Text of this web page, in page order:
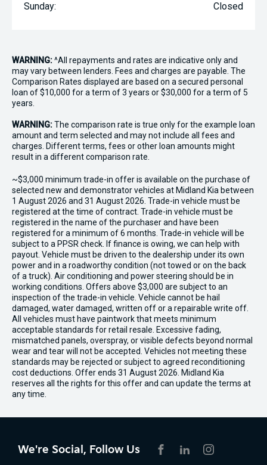
Sunday: Closed
WARNING:^All repayments and rates are indicative only and
may vary between lenders. Fees and charges are payable. The
Comparison Rates displayed are based on a secured personal
loan of $10,000 for a term of 3 years or $30,000 for a term of 5
years.
WARNING:The comparison rate is true only for the example loan
amount and term selected and may not include all fees and
charges. Different terms, fees or other loan amounts might
result in a different comparison rate.
~$3,000 minimum trade-in offer is available on the purchase of
selected new and demonstrator vehicles at Midland Kia between
1 August 2026 and 31 August 2026. Trade-in vehicle must be
registered at the time of contract. Trade-in vehicle must be
registered in the name of the purchaser and have been
registered for a minimum of 6 months. Trade-in vehicle will be
subject to a PPSR check. If finance is owing, we can help with
payout. Vehicle must be driven to the dealership under its own
power and in a roadworthy condition (not towed or on the back
of a truck). Air conditioning and power steering should be in
working conditions. Offers above $3,000 are subject to an
inspection of the trade-in vehicle. Vehicle cannot be hail
damaged, water damaged, written off or a repairable write off.
All vehicles must have paintwork that meets minimum
acceptable standards for retail resale. Excessive fading,
mismatched panels, overspray, or visible defects beyond normal
wear and tear will not be accepted. Vehicles not meeting these
standards may be rejected or subject to agreed reconditioning
cost deductions. Offer ends 31 August 2026. Midland Kia
reserves all the rights for this offer and can update the terms at
any time.
We're Social, Follow Us